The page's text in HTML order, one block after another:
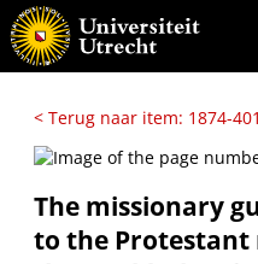
< Terug naar item: 1874-
The missionary
to the Protestant